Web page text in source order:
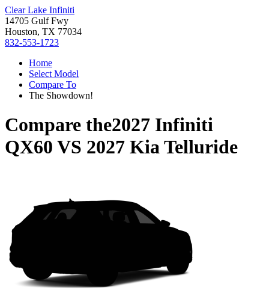
Clear Lake Infiniti
14705 Gulf Fwy
Houston, TX 77034
832-553-1723
Home
Select Model
Compare To
The Showdown!
Compare the2027 Infiniti
QX60 VS 2027 Kia Telluride